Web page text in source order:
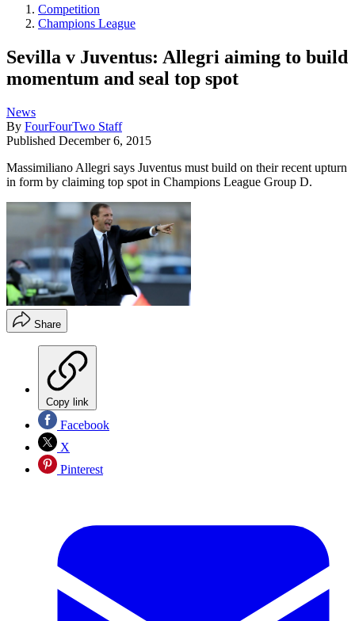
Competition
Champions League
Sevilla v Juventus: Allegri aiming to build
momentum and seal top spot
News
By FourFourTwo Staff
Published December 6, 2015
Massimiliano Allegri says Juventus must build on their recent upturn
in form by claiming top spot in Champions League Group D.
Share
Copy link
Facebook
X
Pinterest